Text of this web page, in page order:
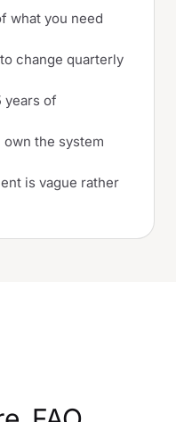
what you need
change quarterly
years of
own the system
is vague rather